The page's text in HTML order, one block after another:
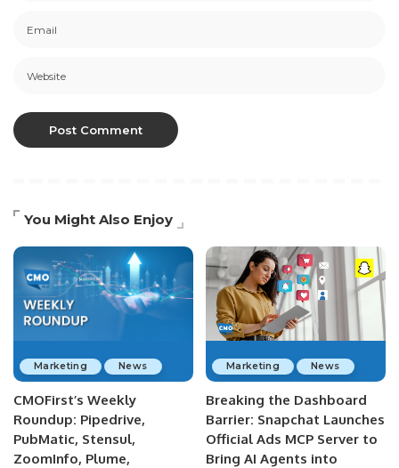
You Might Also Enjoy
Marketing News
CMOFirst’s Weekly
Roundup: Pipedrive,
PubMatic, Stensul,
ZoomInfo, Plume,
Marketing News
Breaking the Dashboard
Barrier: Snapchat Launches
Official Ads MCP Server to
Bring AI Agents into